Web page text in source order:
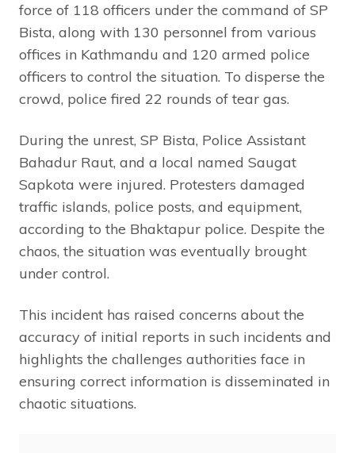
force of 118 officers under the command of SP
Bista, along with 130 personnel from various
offices in Kathmandu and 120 armed police
officers to control the situation. To disperse the
crowd, police fired 22 rounds of tear gas.
During the unrest, SP Bista, Police Assistant
Bahadur Raut, and a local named Saugat
Sapkota were injured. Protesters damaged
traffic islands, police posts, and equipment,
according to the Bhaktapur police. Despite the
chaos, the situation was eventually brought
under control.
This incident has raised concerns about the
accuracy of initial reports in such incidents and
highlights the challenges authorities face in
ensuring correct information is disseminated in
chaotic situations.